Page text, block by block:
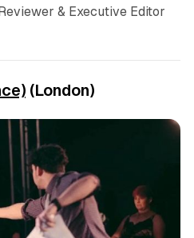
& Executive Editor
(London)